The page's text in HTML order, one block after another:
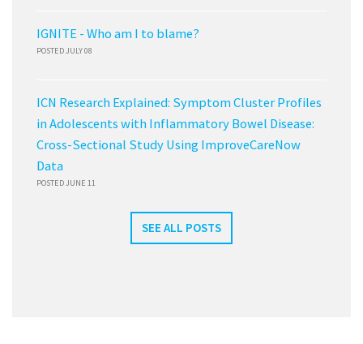
IGNITE - Who am I to blame?
POSTED JULY 08
ICN Research Explained: Symptom Cluster Profiles
in Adolescents with Inflammatory Bowel Disease:
Cross-Sectional Study Using ImproveCareNow
Data
POSTED JUNE 11
SEE ALL POSTS